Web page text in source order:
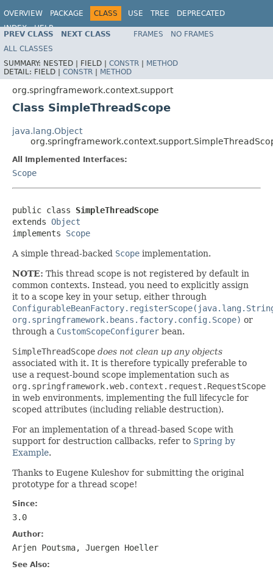
OVERVIEW PACKAGE CLASS USE TREE
DEPRECATED
INDEX
HELP
Spring Framework
PREV CLASS NEXT CLASS FRAMES
NO FRAMES
ALL CLASSES
SUMMARY: NESTED | FIELD | CONSTR | METHOD
DETAIL: FIELD | CONSTR | METHOD
org.springframework.context.support
Class SimpleThreadScope
java.lang.Object
All Implemented Interfaces:
Scope
public class SimpleThreadScope
extends Object
implements Scope
A simple thread-backed Scope implementation.
NOTE: This thread scope is not registered by default in
common contexts. Instead, you need to explicitly assign
it to a scope key in your setup, either through
org.springframework.beans.factory.config.Scope) or
through a CustomScopeConfigurer bean.
SimpleThreadScope does not clean up any objects
associated with it. It is therefore typically preferable to
use a request-bound scope implementation such as
org.springframework.web.context.request.RequestScope
in web environments, implementing the full lifecycle for
scoped attributes (including reliable destruction).
For an implementation of a thread-based Scope with
support for destruction callbacks, refer to Spring by
Example.
Thanks to Eugene Kuleshov for submitting the original
prototype for a thread scope!
Since:
3.0
Author:
Arjen Poutsma, Juergen Hoeller
See Also: